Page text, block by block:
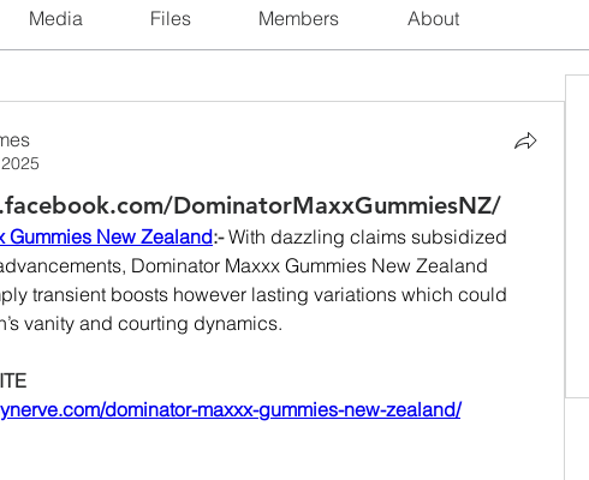
Media Files Members About
DominatorMaxxGummiesNZ/
Gummies New Zealand:- With dazzling claims subsidized
Dominator Maxxx Gummies New Zealand
transient boosts however lasting variations which could
vanity and courting dynamics.
dominator-maxxx-gummies-new-zealand/